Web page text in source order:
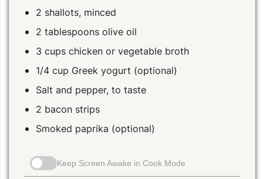
2 shallots, minced
2 tablespoons olive oil
3 cups chicken or vegetable broth
1/4 cup Greek yogurt (optional)
Salt and pepper, to taste
2 bacon strips
Smoked paprika (optional)
Keep Screen Awake in Cook Mode